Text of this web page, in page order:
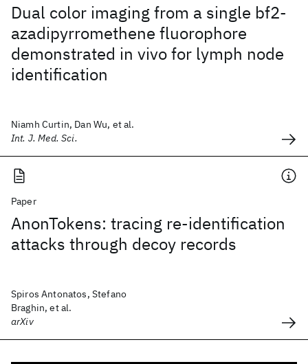
Dual color imaging from a single bf2-
azadipyrromethene fluorophore
demonstrated in vivo for lymph node
identification
Niamh Curtin, Dan Wu, et al.
Int. J. Med. Sci.
Paper
AnonTokens: tracing re-identification
attacks through decoy records
Spiros Antonatos, Stefano
Braghin, et al.
arXiv